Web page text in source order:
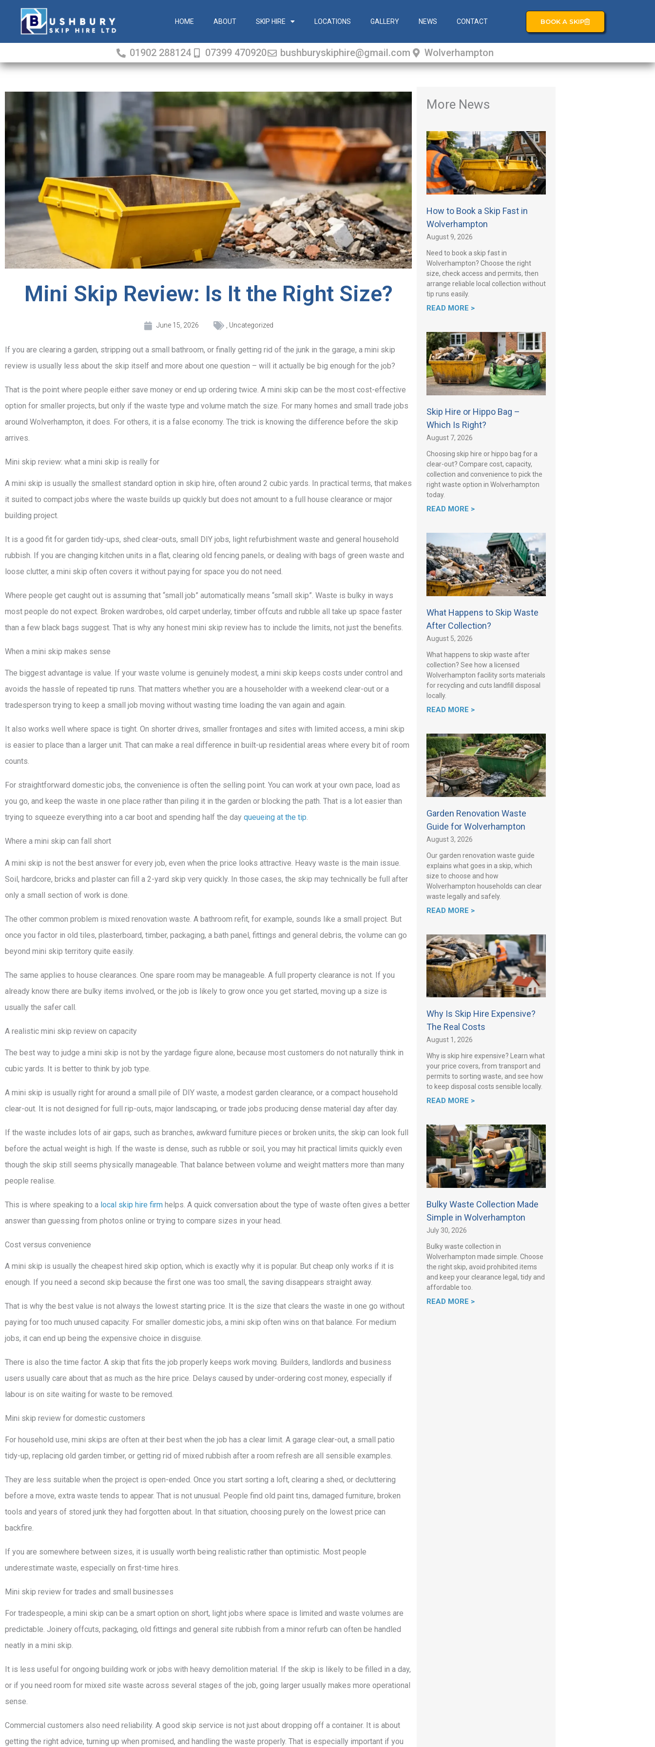
content
HOME ABOUT SKIP HIRE LOCATIONS GALLERY NEWS CONTACT BOOK A SKIP
01902 288124 07399 470920 bushburyskiphire@gmail.com Wolverhampton
Mini Skip Review: Is It the Right Size?
June 15, 2026 Uncategorized
If you are clearing a garden, stripping out a small bathroom, or finally getting rid of the junk in the garage, a mini skip
review is usually less about the skip itself and more about one question – will it actually be big enough for the job?
That is the point where people either save money or end up ordering twice. A mini skip can be the most cost-effective
option for smaller projects, but only if the waste type and volume match the size. For many homes and small trade jobs
around Wolverhampton, it does. For others, it is a false economy. The trick is knowing the difference before the skip
arrives.
Mini skip review: what a mini skip is really for
A mini skip is usually the smallest standard option in skip hire, often around 2 cubic yards. In practical terms, that makes
it suited to compact jobs where the waste builds up quickly but does not amount to a full house clearance or major
building project.
It is a good fit for garden tidy-ups, shed clear-outs, small DIY jobs, light refurbishment waste and general household
rubbish. If you are changing kitchen units in a flat, clearing old fencing panels, or dealing with bags of green waste and
loose clutter, a mini skip often covers it without paying for space you do not need.
Where people get caught out is assuming that “small job” automatically means “small skip”. Waste is bulky in ways
most people do not expect. Broken wardrobes, old carpet underlay, timber offcuts and rubble all take up space faster
than a few black bags suggest. That is why any honest mini skip review has to include the limits, not just the benefits.
When a mini skip makes sense
The biggest advantage is value. If your waste volume is genuinely modest, a mini skip keeps costs under control and
avoids the hassle of repeated tip runs. That matters whether you are a householder with a weekend clear-out or a
tradesperson trying to keep a small job moving without wasting time loading the van again and again.
It also works well where space is tight. On shorter drives, smaller frontages and sites with limited access, a mini skip
is easier to place than a larger unit. That can make a real difference in built-up residential areas where every bit of room
counts.
For straightforward domestic jobs, the convenience is often the selling point. You can work at your own pace, load as
you go, and keep the waste in one place rather than piling it in the garden or blocking the path. That is a lot easier than
trying to squeeze everything into a car boot and spending half the day queueing at the tip.
Where a mini skip can fall short
A mini skip is not the best answer for every job, even when the price looks attractive. Heavy waste is the main issue.
Soil, hardcore, bricks and plaster can fill a 2-yard skip very quickly. In those cases, the skip may technically be full after
only a small section of work is done.
The other common problem is mixed renovation waste. A bathroom refit, for example, sounds like a small project. But
once you factor in old tiles, plasterboard, timber, packaging, a bath panel, fittings and general debris, the volume can go
beyond mini skip territory quite easily.
The same applies to house clearances. One spare room may be manageable. A full property clearance is not. If you
already know there are bulky items involved, or the job is likely to grow once you get started, moving up a size is
usually the safer call.
A realistic mini skip review on capacity
The best way to judge a mini skip is not by the yardage figure alone, because most customers do not naturally think in
cubic yards. It is better to think by job type.
A mini skip is usually right for around a small pile of DIY waste, a modest garden clearance, or a compact household
clear-out. It is not designed for full rip-outs, major landscaping, or trade jobs producing dense material day after day.
If the waste includes lots of air gaps, such as branches, awkward furniture pieces or broken units, the skip can look full
before the actual weight is high. If the waste is dense, such as rubble or soil, you may hit practical limits quickly even
though the skip still seems physically manageable. That balance between volume and weight matters more than many
people realise.
This is where speaking to a local skip hire firm helps. A quick conversation about the type of waste often gives a better
answer than guessing from photos online or trying to compare sizes in your head.
Cost versus convenience
A mini skip is usually the cheapest hired skip option, which is exactly why it is popular. But cheap only works if it is
enough. If you need a second skip because the first one was too small, the saving disappears straight away.
That is why the best value is not always the lowest starting price. It is the size that clears the waste in one go without
paying for too much unused capacity. For smaller domestic jobs, a mini skip often wins on that balance. For medium
jobs, it can end up being the expensive choice in disguise.
There is also the time factor. A skip that fits the job properly keeps work moving. Builders, landlords and business
users usually care about that as much as the hire price. Delays caused by under-ordering cost money, especially if
labour is on site waiting for waste to be removed.
Mini skip review for domestic customers
For household use, mini skips are often at their best when the job has a clear limit. A garage clear-out, a small patio
tidy-up, replacing old garden timber, or getting rid of mixed rubbish after a room refresh are all sensible examples.
They are less suitable when the project is open-ended. Once you start sorting a loft, clearing a shed, or decluttering
before a move, extra waste tends to appear. That is not unusual. People find old paint tins, damaged furniture, broken
tools and years of stored junk they had forgotten about. In that situation, choosing purely on the lowest price can
backfire.
If you are somewhere between sizes, it is usually worth being realistic rather than optimistic. Most people
underestimate waste, especially on first-time hires.
Mini skip review for trades and small businesses
For tradespeople, a mini skip can be a smart option on short, light jobs where space is limited and waste volumes are
predictable. Joinery offcuts, packaging, old fittings and general site rubbish from a minor refurb can often be handled
neatly in a mini skip.
It is less useful for ongoing building work or jobs with heavy demolition material. If the skip is likely to be filled in a day,
or if you need room for mixed site waste across several stages of the job, going larger usually makes more operational
sense.
Commercial customers also need reliability. A good skip service is not just about dropping off a container. It is about
getting the right advice, turning up when promised, and handling the waste properly. That is especially important if you
More News
How to Book a Skip Fast in
Wolverhampton
August 9, 2026
Need to book a skip fast in
Wolverhampton? Choose the right
size, check access and permits, then
arrange reliable local collection without
tip runs easily.
READ MORE >
Skip Hire or Hippo Bag –
Which Is Right?
August 7, 2026
Choosing skip hire or hippo bag for a
clear-out? Compare cost, capacity,
collection and convenience to pick the
right waste option in Wolverhampton
today.
READ MORE >
What Happens to Skip Waste
After Collection?
August 5, 2026
What happens to skip waste after
collection? See how a licensed
Wolverhampton facility sorts materials
for recycling and cuts landfill disposal
locally.
READ MORE >
Garden Renovation Waste
Guide for Wolverhampton
August 3, 2026
Our garden renovation waste guide
explains what goes in a skip, which
size to choose and how
Wolverhampton households can clear
waste legally and safely.
READ MORE >
Why Is Skip Hire Expensive?
The Real Costs
August 1, 2026
Why is skip hire expensive? Learn what
your price covers, from transport and
permits to sorting waste, and see how
to keep disposal costs sensible locally.
READ MORE >
Bulky Waste Collection Made
Simple in Wolverhampton
July 30, 2026
Bulky waste collection in
Wolverhampton made simple. Choose
the right skip, avoid prohibited items
and keep your clearance legal, tidy and
affordable too.
READ MORE >